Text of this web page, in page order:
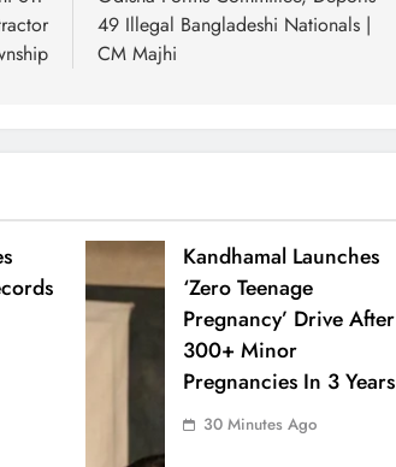
49 Illegal Bangladeshi Nationals |
CM Majhi
Kandhamal Launches
‘Zero Teenage
Pregnancy’ Drive After
300+ Minor
Pregnancies In 3 Years
30 Minutes Ago